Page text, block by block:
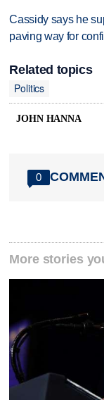
Cassidy says he
paving way for
Related topics
Politics
JOHN HANNA
0
More stories